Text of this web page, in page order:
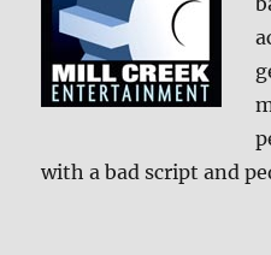
with a bad script and